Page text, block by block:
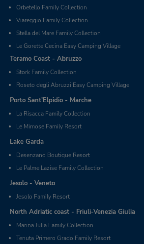
Orbetello Family Collection
Viareggio Family Collection
Stella del Mare Family Collection
Le Gorette Cecina Easy Camping Village
Teramo Coast - Abruzzo
Stork Family Collection
Roseto degli Abruzzi Easy Camping Village
Porto Sant'Elpidio - Marche
La Risacca Family Collection
Le Mimose Family Resort
Lake Garda
Desenzano Boutique Resort
Le Palme Lazise Family Collection
Jesolo - Veneto
Jesolo Family Resort
North Adriatic coast - Friuli-Venezia Giulia
Marina Julia Family Collection
Tenuta Primero Grado Family Resort